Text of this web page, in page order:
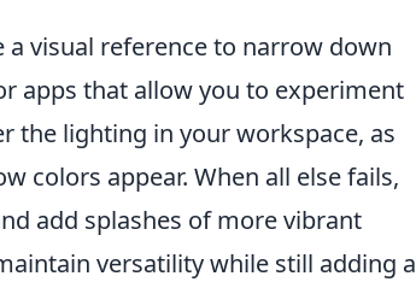
a visual reference to narrow down
apps that allow you to experiment
the lighting in your workspace, as
colors appear. When all else fails,
add splashes of more vibrant
versatility while still adding a